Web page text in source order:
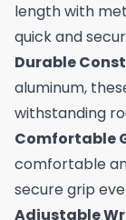
length with
quick and
Durable
aluminum,
withstanding
Comfortable
comfortable
secure grip
Adjustable